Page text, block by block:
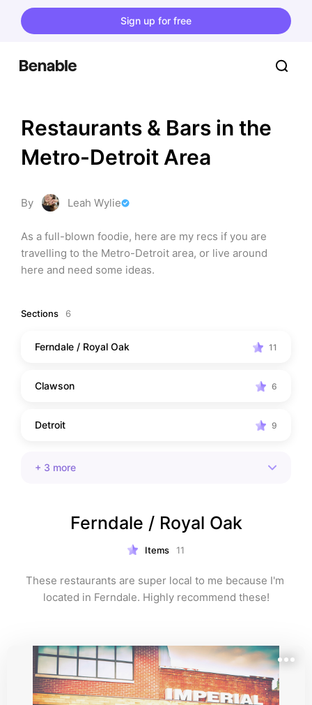
Sign up for free
Restaurants & Bars in the
Metro-Detroit Area
By Leah Wylie
As a full-blown foodie, here are my recs if you are
travelling to the Metro-Detroit area, or live around
here and need some ideas.
Sections 6
Ferndale / Royal Oak 11
Clawson 6
Detroit 9
+ 3 more
Ferndale / Royal Oak
Items 11
These restaurants are super local to me because I'm
located in Ferndale. Highly recommend these!